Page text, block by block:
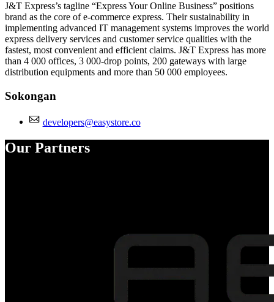
J&T Express’s tagline “Express Your Online Business” positions
brand as the core of e-commerce express. Their sustainability in
implementing advanced IT management systems improves the world
express delivery services and customer service qualities with the
fastest, most convenient and efficient claims. J&T Express has more
than 4 000 offices, 3 000-drop points, 200 gateways with large
distribution equipments and more than 50 000 employees.
Sokongan
developers@easystore.co
Our Partners